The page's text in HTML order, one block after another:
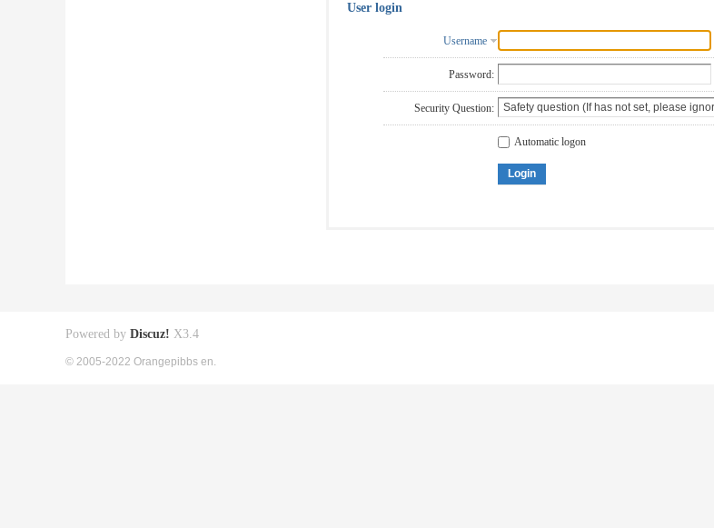
User login
Username
Password:
Security Question:
Automatic logon
Login
Powered by Discuz! X3.4
© 2005-2022 Orangepibbs en.